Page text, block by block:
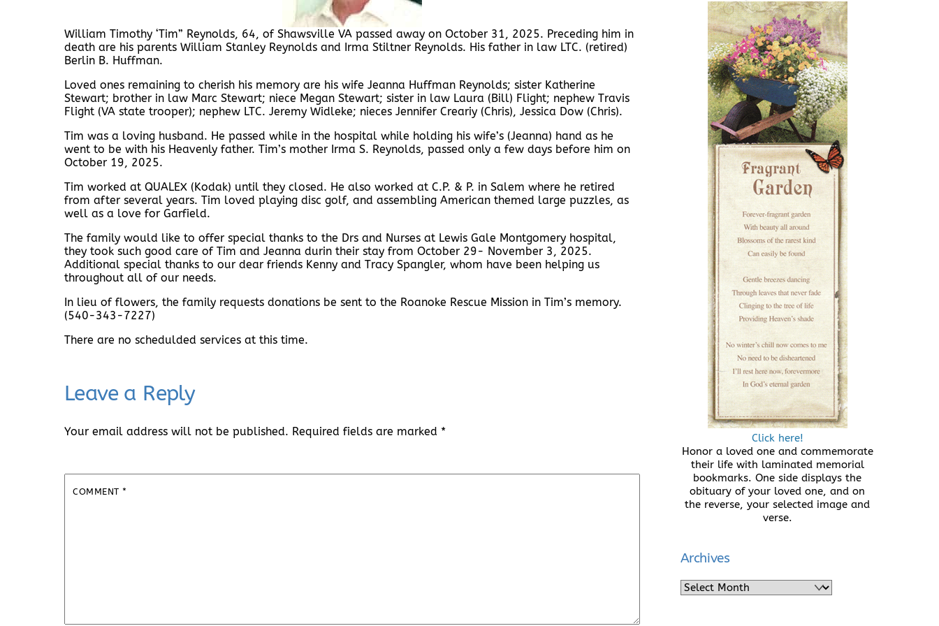
William Timothy ‘Tim” Reynolds, 64, of Shawsville VA passed away on October 31, 2025. Preceding him in
death are his parents William Stanley Reynolds and Irma Stiltner Reynolds. His father in law LTC. (retired)
Berlin B. Huffman.
Loved ones remaining to cherish his memory are his wife Jeanna Huffman Reynolds; sister Katherine
Stewart; brother in law Marc Stewart; niece Megan Stewart; sister in law Laura (Bill) Flight; nephew Travis
Flight (VA state trooper); nephew LTC. Jeremy Widleke; nieces Jennifer Creariy (Chris), Jessica Dow (Chris).
Tim was a loving husband. He passed while in the hospital while holding his wife’s (Jeanna) hand as he
went to be with his Heavenly father. Tim’s mother Irma S. Reynolds, passed only a few days before him on
October 19, 2025.
Tim worked at QUALEX (Kodak) until they closed. He also worked at C.P. & P. in Salem where he retired
from after several years. Tim loved playing disc golf, and assembling American themed large puzzles, as
well as a love for Garfield.
The family would like to offer special thanks to the Drs and Nurses at Lewis Gale Montgomery hospital,
they took such good care of Tim and Jeanna durin their stay from October 29- November 3, 2025.
Additional special thanks to our dear friends Kenny and Tracy Spangler, whom have been helping us
throughout all of our needs.
In lieu of flowers, the family requests donations be sent to the Roanoke Rescue Mission in Tim’s memory.
(540-343-7227)
There are no schedulded services at this time.
Leave a Reply
Your email address will not be published. Required fields are marked *
COMMENT*
Click here!
Honor a loved one and commemorate
their life with laminated memorial
bookmarks. One side displays the
obituary of your loved one, and on
the reverse, your selected image and
verse.
Archives
Archives